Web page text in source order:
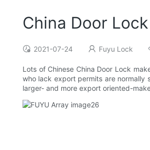
China Door
2021-07-24 Fuyu Lock
Lots of Chinese China Door Lock
who lack export permits are normally
larger- and more export oriented-